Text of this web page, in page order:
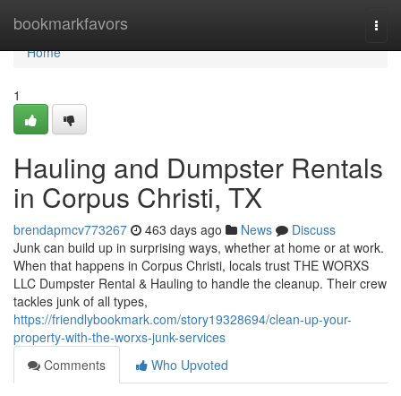
bookmarkfavors
Home
Home
1
Hauling and Dumpster Rentals
in Corpus Christi, TX
brendapmcv773267 463 days ago News
Discuss
Junk can build up in surprising ways, whether at home or at work.
When that happens in Corpus Christi, locals trust THE WORXS
LLC Dumpster Rental & Hauling to handle the cleanup. Their crew
tackles junk of all types,
https://friendlybookmark.com/story19328694/clean-up-your-
property-with-the-worxs-junk-services
Comments
Who Upvoted